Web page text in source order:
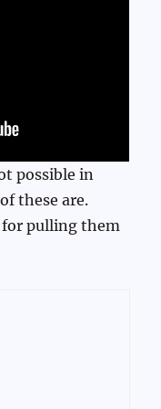
possible in
these are.
for pulling them